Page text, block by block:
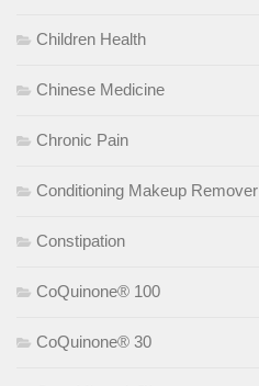
Children Health
Chinese Medicine
Chronic Pain
Conditioning Makeup Remover
Constipation
CoQuinone® 100
CoQuinone® 30